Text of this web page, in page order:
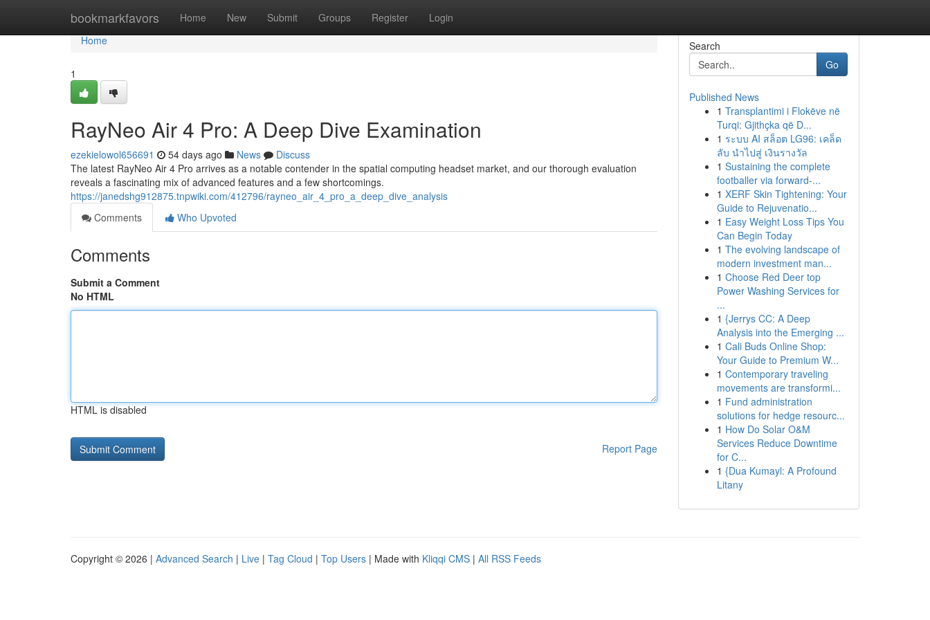
bookmarkfavors Home New Submit Groups Register Login
Home
Home
1
RayNeo Air 4 Pro: A Deep Dive Examination
ezekielowol656691 54 days ago News
Discuss
The latest RayNeo Air 4 Pro arrives as a notable contender in the spatial computing headset market, and our thorough evaluation
reveals a fascinating mix of advanced features and a few shortcomings.
https://janedshg912875.tnpwiki.com/412796/rayneo_air_4_pro_a_deep_dive_analysis
Comments
Who Upvoted
Comments
Submit a Comment
No HTML
HTML is disabled
Report Page
Search
Go
Published News
1 Transplantimi i Flokëve në
Turqi: Gjithçka që D...
1 ระบบ AI สล็อต LG96: เคล็ด
ลับ นำไปสู่ เงินรางวัล
1 Sustaining the complete
footballer via forward-...
1 XERF Skin Tightening: Your
Guide to Rejuvenatio...
1 Easy Weight Loss Tips You
Can Begin Today
1 The evolving landscape of
modern investment man...
1 Choose Red Deer top
Power Washing Services for
...
1 {Jerrys CC: A Deep
Analysis into the Emerging ...
1 Cali Buds Online Shop:
Your Guide to Premium W...
1 Contemporary traveling
movements are transformi...
1 Fund administration
solutions for hedge resourc...
1 How Do Solar O&M
Services Reduce Downtime
for C...
1 {Dua Kumayl: A Profound
Litany
Copyright © 2026 | Advanced Search | Live | Tag Cloud | Top Users | Made with Kliqqi CMS | All RSS Feeds